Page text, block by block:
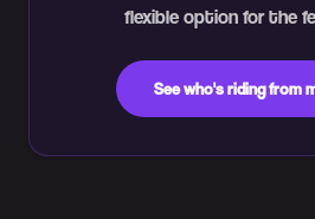
flexible option for the
See who's riding from